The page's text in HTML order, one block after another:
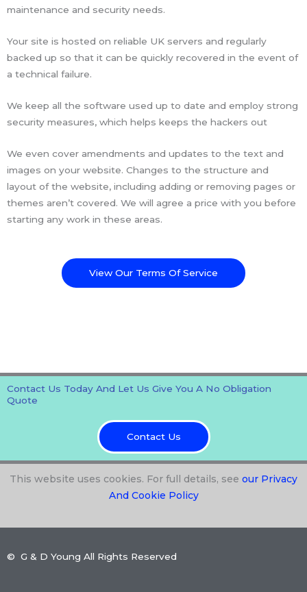
maintenance and security needs.
Your site is hosted on reliable UK servers and regularly
backed up so that it can be quickly recovered in the event of
a technical failure.
We keep all the software used up to date and employ strong
security measures, which helps keeps the hackers out
We even cover amendments and updates to the text and
images on your website. Changes to the structure and
layout of the website, including adding or removing pages or
themes aren’t covered. We will agree a price with you before
starting any work in these areas.
View Our Terms Of Service
Contact Us Today And Let Us Give You A No Obligation
Quote
Contact Us
This website uses cookies. For full details, see our Privacy
And Cookie Policy
© G & D Young All Rights Reserved